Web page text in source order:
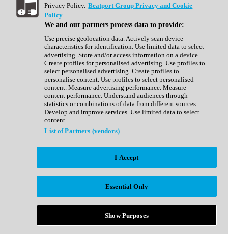
Show All
Complete Collection
Drum Machine
Expansion Packs
Generator
Groovebox
Kontakt Instrument
Maschine Expansions
Reaktor Ensemble
Sampler
Synth Presets
Virtual Instruments
Afrobeat
Bass Music
Breaks
Bundles
Country
Privacy Policy. Beatport Group Privacy and Cookie
Policy
We and our partners process data to provide:
Use precise geolocation data. Actively scan device
characteristics for identification. Use limited data to select
advertising. Store and/or access information on a device.
Create profiles for personalised advertising. Use profiles to
select personalised advertising. Create profiles to
personalise content. Use profiles to select personalised
content. Measure advertising performance. Measure
content performance. Understand audiences through
statistics or combinations of data from different sources.
Develop and improve services. Use limited data to select
content.
List of Partners (vendors)
I Accept
Essential Only
Show Purposes